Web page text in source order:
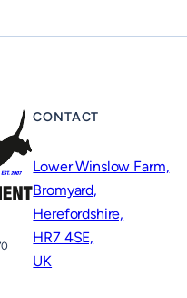
CONTACT
Lower Winslow Farm,
Bromyard,
Herefordshire,
HR7 4SE,
UK